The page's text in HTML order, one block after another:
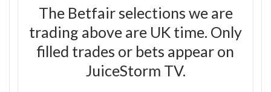
The Betfair selections we are
trading above are UK time. Only
filled trades or bets appear on
JuiceStorm TV.